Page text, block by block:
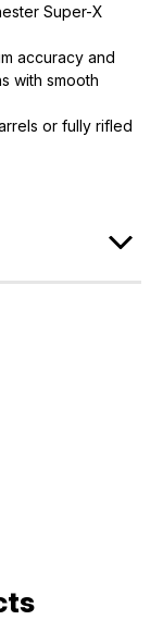
Super-X
accuracy and
with smooth
or fully rifled